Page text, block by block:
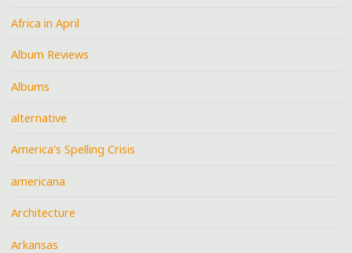
Africa in April
Album Reviews
Albums
alternative
America's Spelling Crisis
americana
Architecture
Arkansas